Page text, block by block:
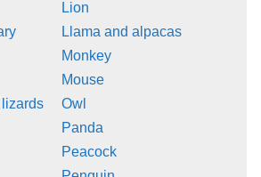
Lion
Llama and alpacas
Monkey
Mouse
Owl
Panda
Peacock